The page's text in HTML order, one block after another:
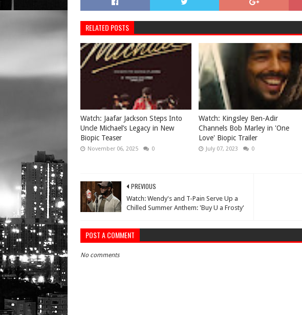
RELATED POSTS
Watch: Jaafar Jackson Steps Into
Uncle Michael’s Legacy in New
Biopic Teaser
November 06, 2025 0
Watch: Kingsley Ben-Adir
Channels Bob Marley in 'One
Love' Biopic Trailer
July 07, 2023 0
PREVIOUS
Watch: Wendy's and T-Pain Serve Up a
Chilled Summer Anthem: 'Buy U a Frosty'
POST A COMMENT
No comments